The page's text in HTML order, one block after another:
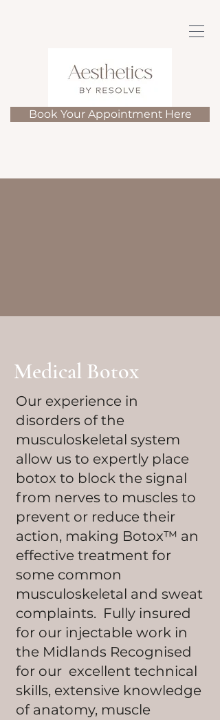
Book Your Appointment Here
Medical Botox
Our experience in
disorders of the
musculoskeletal system
allow us to expertly place
botox to block the signal
from nerves to muscles to
prevent or reduce their
action, making Botox™ an
effective treatment for
some common
musculoskeletal and sweat
complaints. Fully insured
for our injectable work in
the Midlands Recognised
for our excellent technical
skills, extensive knowledge
of anatomy, muscle